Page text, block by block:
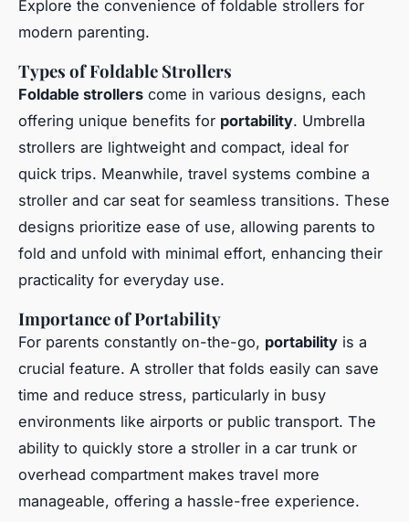
Explore the convenience of foldable strollers for
modern parenting.
Types of Foldable Strollers
Foldable strollers come in various designs, each
offering unique benefits for portability. Umbrella
strollers are lightweight and compact, ideal for
quick trips. Meanwhile, travel systems combine a
stroller and car seat for seamless transitions. These
designs prioritize ease of use, allowing parents to
fold and unfold with minimal effort, enhancing their
practicality for everyday use.
Importance of Portability
For parents constantly on-the-go, portability is a
crucial feature. A stroller that folds easily can save
time and reduce stress, particularly in busy
environments like airports or public transport. The
ability to quickly store a stroller in a car trunk or
overhead compartment makes travel more
manageable, offering a hassle-free experience.